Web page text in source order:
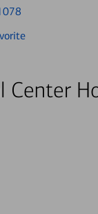
Center